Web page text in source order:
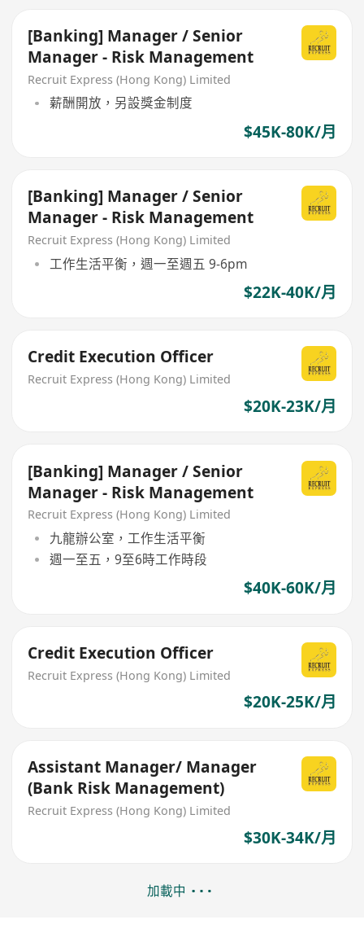
[Banking] Manager / Senior
Manager - Risk Management
Recruit Express (Hong Kong) Limited
薪酬開放，另設獎金制度
$45K-80K/月
[Banking] Manager / Senior
Manager - Risk Management
Recruit Express (Hong Kong) Limited
工作生活平衡，週一至週五 9-6pm
$22K-40K/月
Credit Execution Officer
Recruit Express (Hong Kong) Limited
$20K-23K/月
[Banking] Manager / Senior
Manager - Risk Management
Recruit Express (Hong Kong) Limited
九龍辦公室，工作生活平衡
週一至五，9至6時工作時段
$40K-60K/月
Credit Execution Officer
Recruit Express (Hong Kong) Limited
$20K-25K/月
Assistant Manager/ Manager
(Bank Risk Management)
Recruit Express (Hong Kong) Limited
$30K-34K/月
加載中